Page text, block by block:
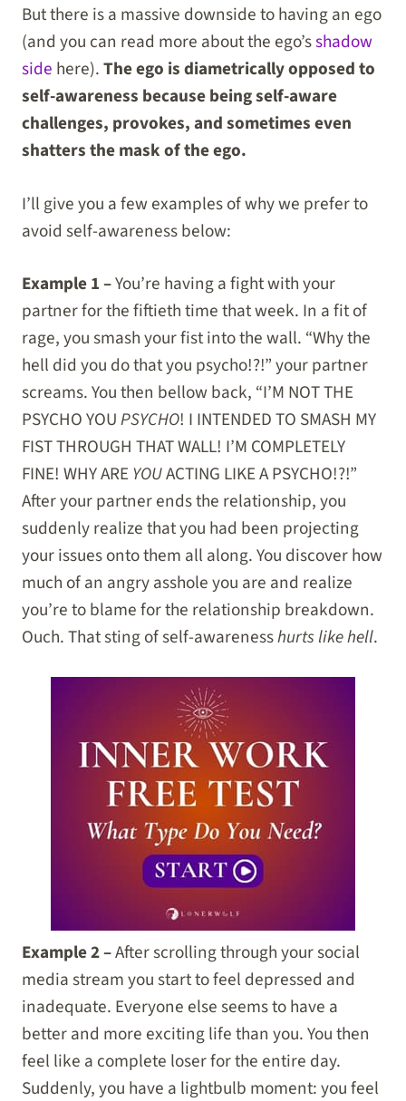
But there is a massive downside to having an ego
(and you can read more about the ego’sshadow
side here).The ego is diametrically opposed to
self-awareness because being self-aware
challenges, provokes, and sometimes even
shatters the mask of the ego.
I’ll give you a few examples of why we prefer to
avoid self-awareness below:
Example 1 –You’re having a fight with your
partner for the fiftieth time that week. In a fit of
rage, you smash your fist into the wall. “Why the
hell did you do that you psycho!?!” your partner
screams. You then bellow back, “I’M NOT THE
PSYCHO YOUPSYCHO! I INTENDED TO SMASH MY
FIST THROUGH THAT WALL! I’M COMPLETELY
FINE! WHY AREYOUACTING LIKE A PSYCHO!?!”
After your partner ends the relationship, you
suddenly realize that you had been projecting
your issues onto them all along. You discover how
much of an angry asshole you are and realize
you’re to blame for the relationship breakdown.
Ouch. That sting of self-awarenesshurts like hell.
Example 2 –After scrolling through your social
media stream you start to feel depressed and
inadequate. Everyone else seems to have a
better and more exciting life than you. You then
feel like a complete loser for the entire day.
Suddenly, you have a lightbulb moment: you feel